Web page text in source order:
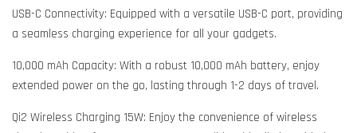
USB-C Connectivity: Equipped with a versatile USB-C port, providing
a seamless charging experience for all your gadgets.
10,000 mAh Capacity: With a robust 10,000 mAh battery, enjoy
extended power on the go, lasting through 1-2 days of travel.
Qi2 Wireless Charging 15W: Enjoy the convenience of wireless